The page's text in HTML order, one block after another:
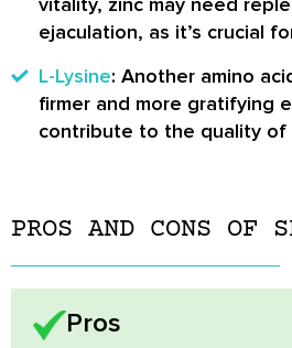
ejaculation, as it’s crucial
L-Lysine: Another amino
firmer and more gratifying
contribute to the quality of
PROS AND CONS OF
Pros